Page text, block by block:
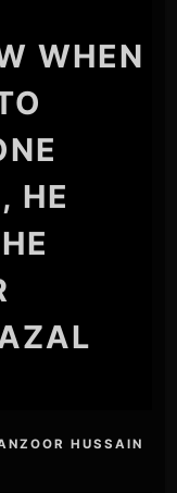
WHEN
HE
HUSSAIN